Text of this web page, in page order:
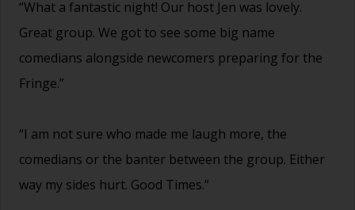
“What a fantastic night! Our host Jen was lovely.
Great group. We got to see some big name
comedians alongside newcomers preparing for the
Fringe.”
“I am not sure who made me laugh more, the
comedians or the banter between the group. Either
way my sides hurt. Good Times.”